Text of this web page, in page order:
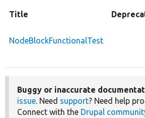
Title
NodeBlockFunctionalTest
Buggy or inaccurate
issue. Need support? Need help
Connect with the Drupal